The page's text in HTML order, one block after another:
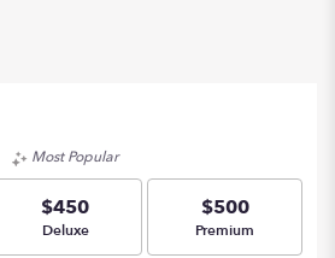
Most Popular
$450
Arrangement size
Deluxe
$500
Arrangement size
Premium